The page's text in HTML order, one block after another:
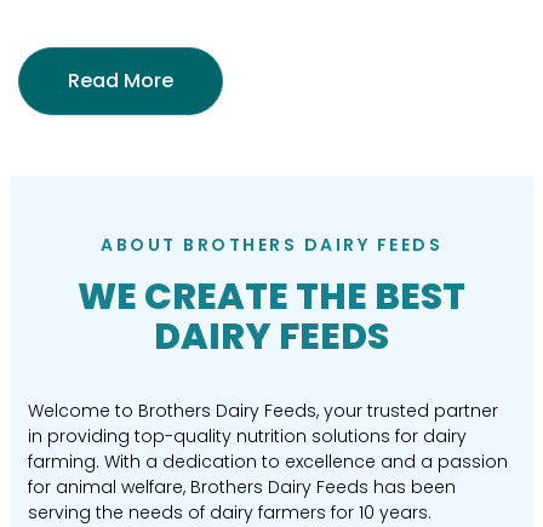
Read More
ABOUT BROTHERS DAIRY FEEDS
WE CREATE THE BEST
DAIRY FEEDS
Welcome to Brothers Dairy Feeds, your trusted partner
in providing top-quality nutrition solutions for dairy
farming. With a dedication to excellence and a passion
for animal welfare, Brothers Dairy Feeds has been
serving the needs of dairy farmers for 10 years.